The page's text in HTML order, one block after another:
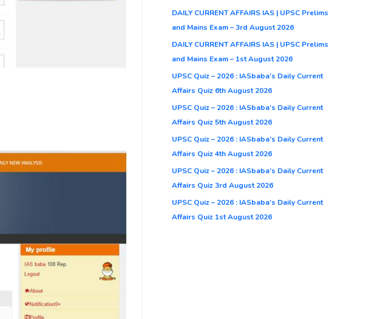
DAILY CURRENT AFFAIRS IAS | UPSC Prelims
and Mains Exam – 3rd August 2026
DAILY CURRENT AFFAIRS IAS | UPSC Prelims
and Mains Exam – 1st August 2026
UPSC Quiz – 2026 : IASbaba’s Daily Current
Affairs Quiz 6th August 2026
UPSC Quiz – 2026 : IASbaba’s Daily Current
Affairs Quiz 5th August 2026
UPSC Quiz – 2026 : IASbaba’s Daily Current
Affairs Quiz 4th August 2026
UPSC Quiz – 2026 : IASbaba’s Daily Current
Affairs Quiz 3rd August 2026
UPSC Quiz – 2026 : IASbaba’s Daily Current
Affairs Quiz 1st August 2026